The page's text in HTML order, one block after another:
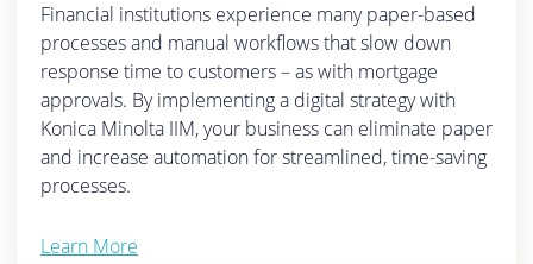
Financial institutions experience many paper-based
processes and manual workflows that slow down
response time to customers – as with mortgage
approvals. By implementing a digital strategy with
Konica Minolta IIM, your business can eliminate paper
and increase automation for streamlined, time-saving
processes.
Learn More